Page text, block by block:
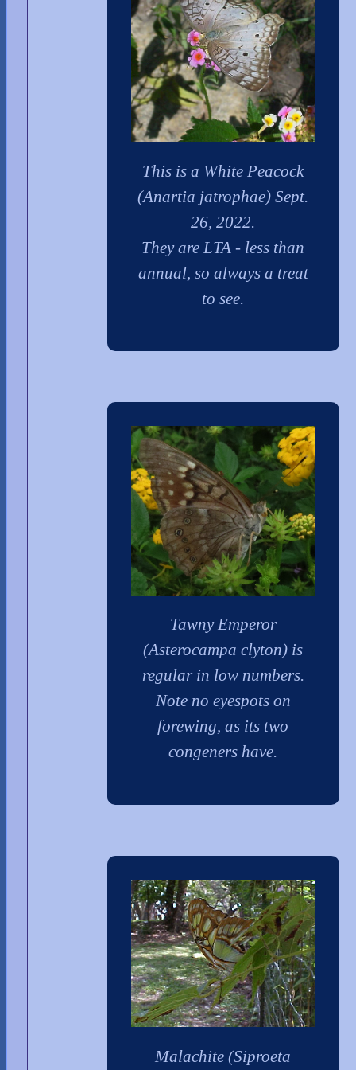
This is a White Peacock
(Anartia jatrophae) Sept.
26, 2022.
They are LTA - less than
annual, so always a treat
to see.
Tawny Emperor
(Asterocampa clyton) is
regular in low numbers.
Note no eyespots on
forewing, as its two
congeners have.
Malachite (Siproeta